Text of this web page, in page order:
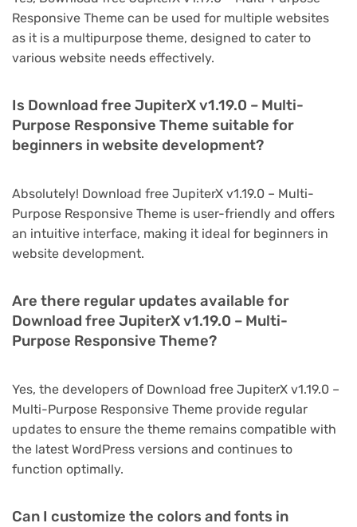
Responsive Theme can be used for multiple websites
as it is a multipurpose theme, designed to cater to
various website needs effectively.
Is Download free JupiterX v1.19.0 – Multi-
Purpose Responsive Theme suitable for
beginners in website development?
Absolutely! Download free JupiterX v1.19.0 – Multi-
Purpose Responsive Theme is user-friendly and offers
an intuitive interface, making it ideal for beginners in
website development.
Are there regular updates available for
Download free JupiterX v1.19.0 – Multi-
Purpose Responsive Theme?
Yes, the developers of Download free JupiterX v1.19.0 –
Multi-Purpose Responsive Theme provide regular
updates to ensure the theme remains compatible with
the latest WordPress versions and continues to
function optimally.
Can I customize the colors and fonts in